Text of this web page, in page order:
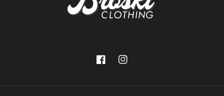
FacebookInstagram